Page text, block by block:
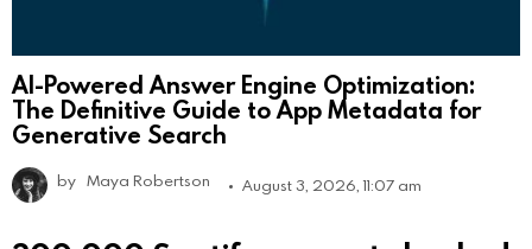
AI-Powered Answer Engine Optimization:
The Definitive Guide to App Metadata for
Generative Search
by Maya Robertson August 3, 2026, 11:07 am